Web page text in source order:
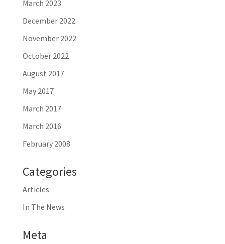
March 2023
December 2022
November 2022
October 2022
August 2017
May 2017
March 2017
March 2016
February 2008
Categories
Articles
In The News
Meta